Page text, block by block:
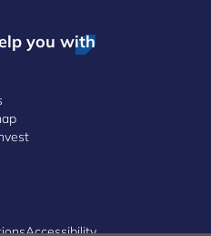
you with
Accessibility